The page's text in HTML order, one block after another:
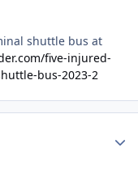
shuttle bus at
five-injured-
bus-2023-2